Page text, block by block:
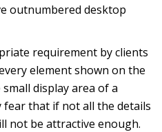
outnumbered desktop
requirement by clients
element shown on the
display area of a
fear that if not all the details
not be attractive enough.